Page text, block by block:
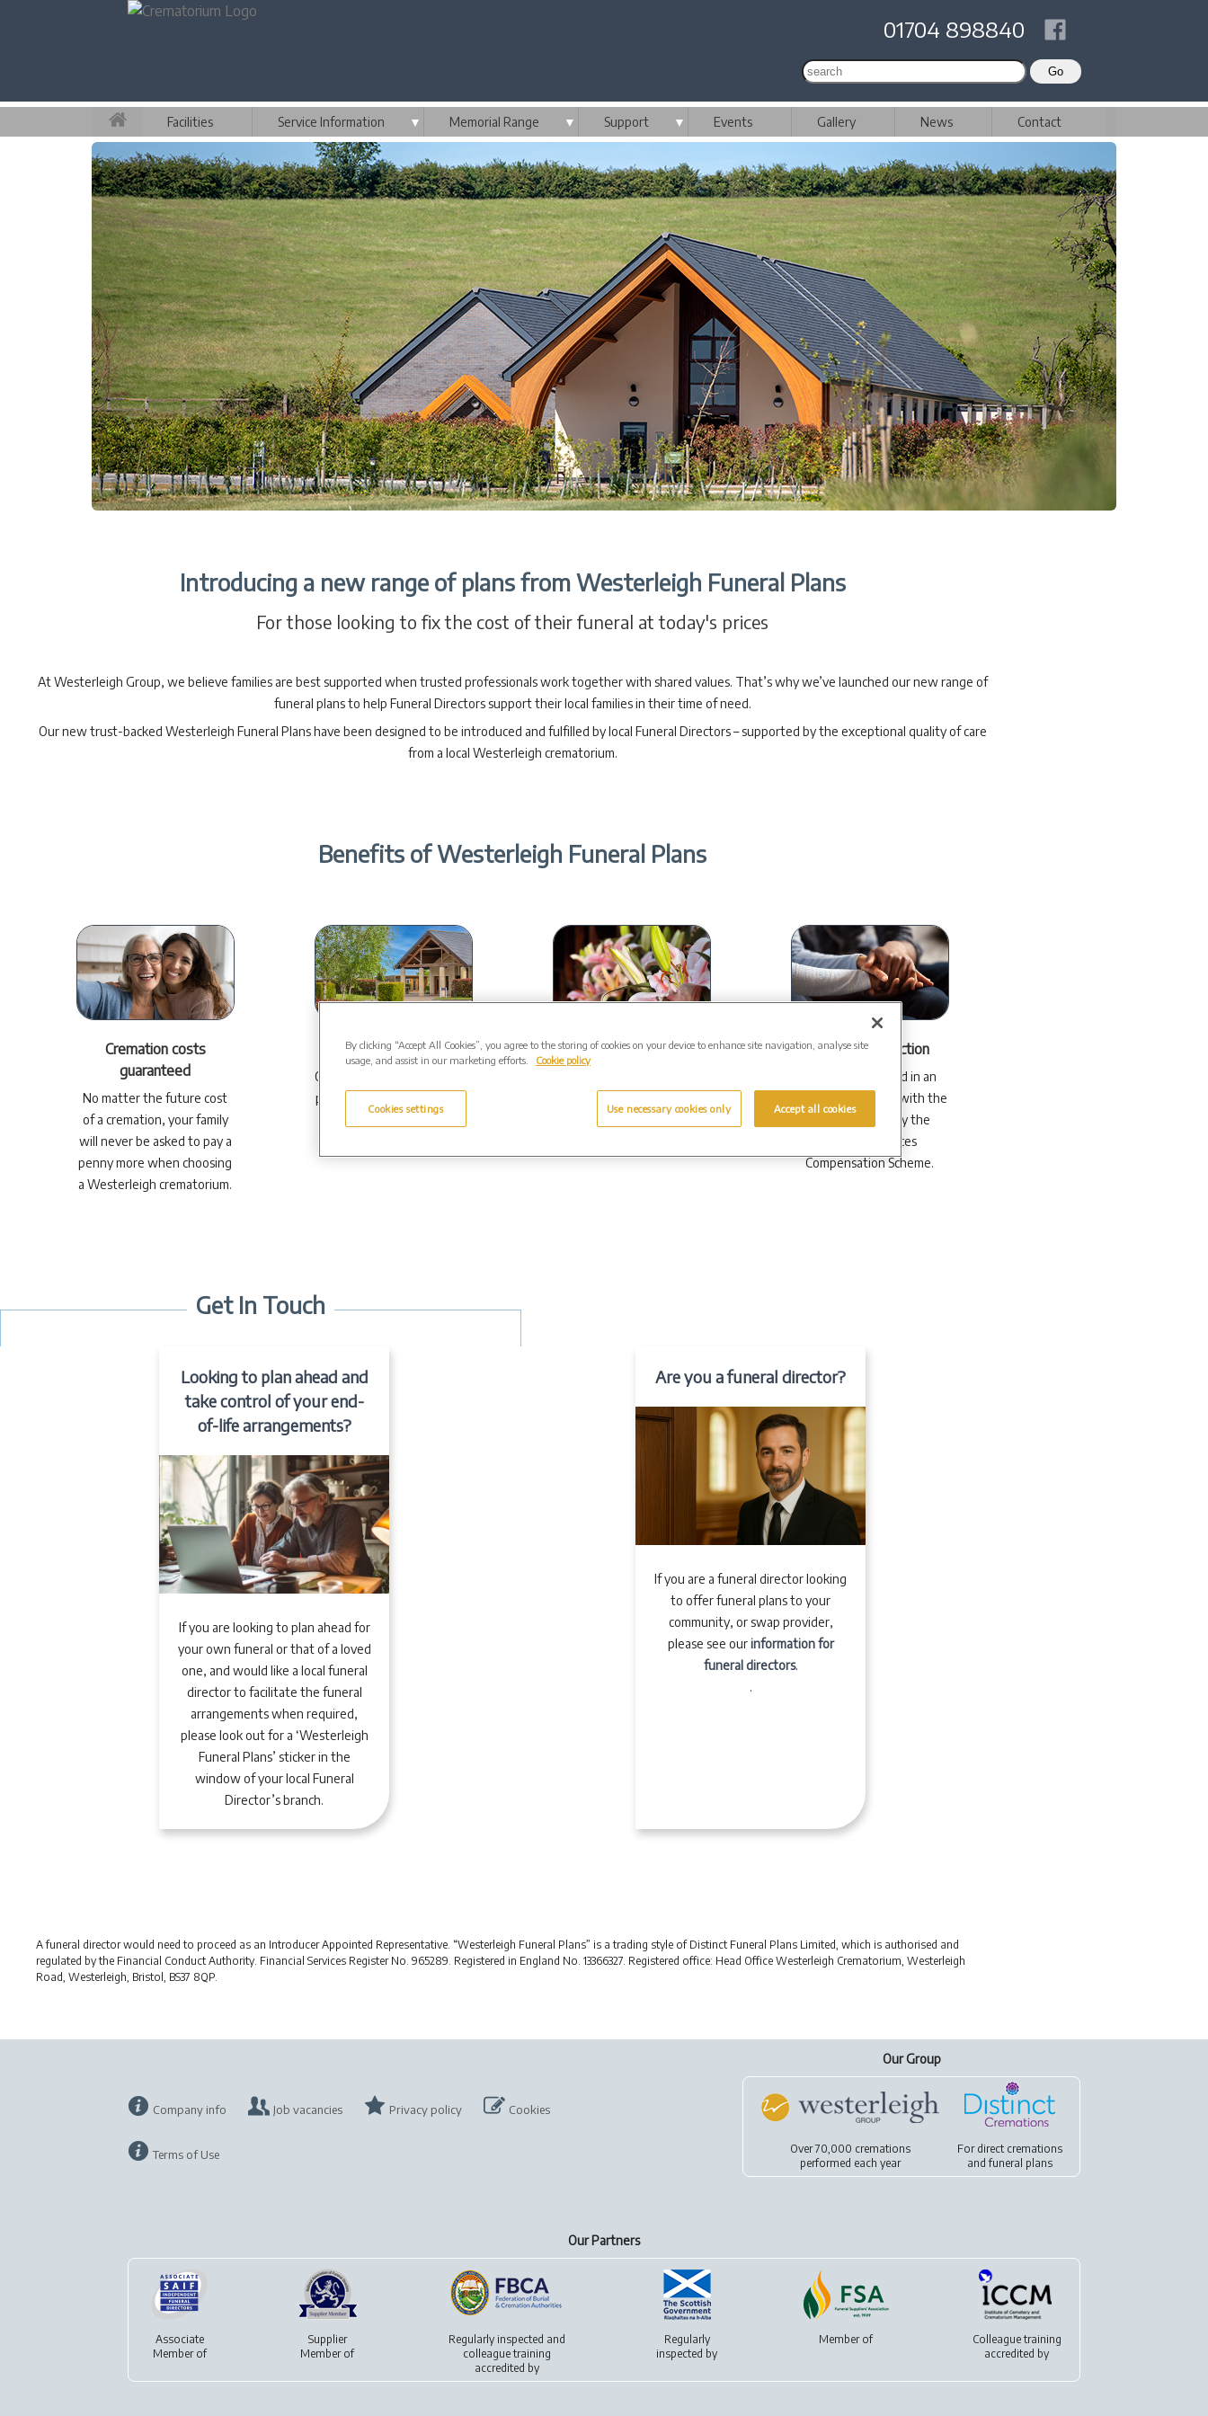
01704 898840
Facilities Service Information ▼ Memorial Range ▼ Support ▼ Events Gallery News Contact
Introducing a new range of plans from Westerleigh Funeral Plans
For those looking to fix the cost of their funeral at today's prices
At Westerleigh Group, we believe families are best supported when trusted professionals work together with shared values. That’s why we’ve launched our new range of
funeral plans to help Funeral Directors support their local families in their time of need.
Our new trust-backed Westerleigh Funeral Plans have been designed to be introduced and fulfilled by local Funeral Directors – supported by the exceptional quality of care
from a local Westerleigh crematorium.
Benefits of Westerleigh Funeral Plans
Cremation costs
guaranteed
No matter the future cost
of a cremation, your family
will never be asked to pay a
penny more when choosing
a Westerleigh crematorium.
Your choice
Our comprehensive range of
plans can be personalised to
Close to home
Funeral Director.
Financial protection
Your money is held in an
independent trust with the
plan protected by the
Financial Services
Compensation Scheme.
Get In Touch
Looking to plan ahead and
take control of your end-
of-life arrangements?
If you are looking to plan ahead for
your own funeral or that of a loved
one, and would like a local funeral
director to facilitate the funeral
arrangements when required,
please look out for a ‘Westerleigh
Funeral Plans’ sticker in the
window of your local Funeral
Director’s branch.
Are you a funeral director?
If you are a funeral director looking
to offer funeral plans to your
community, or swap provider,
please see ourinformation for
funeral directors.
.
A funeral director would need to proceed as an Introducer Appointed Representative. “Westerleigh Funeral Plans” is a trading style of Distinct Funeral Plans Limited, which is authorised and
regulated by the Financial Conduct Authority. Financial Services Register No. 965289. Registered in England No. 13366327. Registered office: Head Office Westerleigh Crematorium, Westerleigh
Road, Westerleigh, Bristol, BS37 8QP.
Company info Job vacancies Privacy policy Cookies
Terms of Use
Our Group
Over 70,000 cremations
performed each year
For direct cremations
andfuneral plans
Our Partners
Associate
Member of
Supplier
Member of
Regularly inspected and
colleague training
accredited by
Regularly
inspected by
Member of
Colleague training
accredited by
By clicking “Accept All Cookies”, you agree to the storing of cookies on your device to enhance site navigation, analyse site
usage, and assist in our marketing efforts.
Cookie policy
Cookies settings Use necessary cookies only Accept all cookies